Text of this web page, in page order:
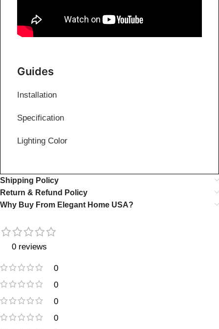
Guides
Installation
Specification
Lighting Color
Shipping Policy
Return & Refund Policy
Why Buy From Elegant Home USA?
0 reviews
0
0
0
0